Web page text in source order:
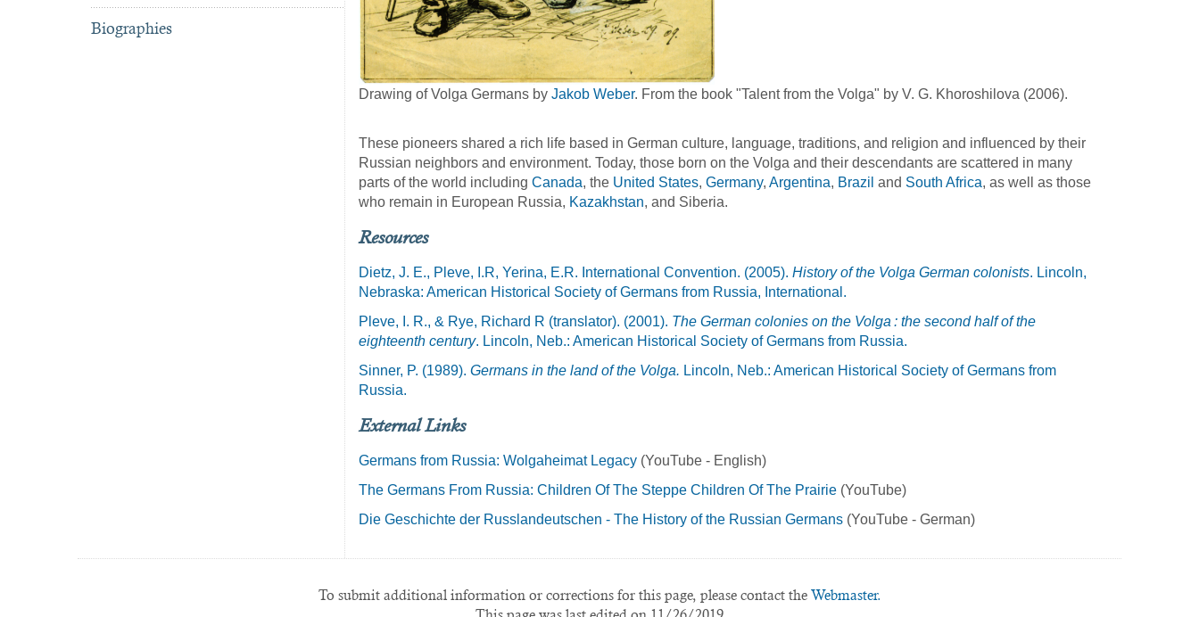
Biographies
Drawing of Volga Germans by Jakob Weber. From the book "Talent from the Volga" by V. G. Khoroshilova (2006).
These pioneers shared a rich life based in German culture, language, traditions, and religion and influenced by their
Russian neighbors and environment. Today, those born on the Volga and their descendants are scattered in many
parts of the world including Canada, the United States, Germany, Argentina, Brazil and South Africa, as well as those
who remain in European Russia, Kazakhstan, and Siberia.
Resources
Dietz, J. E., Pleve, I.R, Yerina, E.R. International Convention. (2005). History of the Volga German colonists. Lincoln,
Nebraska: American Historical Society of Germans from Russia, International.
Pleve, I. R., & Rye, Richard R (translator). (2001). The German colonies on the Volga : the second half of the
eighteenth century. Lincoln, Neb.: American Historical Society of Germans from Russia.
Sinner, P. (1989). Germans in the land of the Volga. Lincoln, Neb.: American Historical Society of Germans from
Russia.
External Links
Germans from Russia: Wolgaheimat Legacy (YouTube - English)
The Germans From Russia: Children Of The Steppe Children Of The Prairie (YouTube)
Die Geschichte der Russlandeutschen - The History of the Russian Germans (YouTube - German)
To submit additional information or corrections for this page, please contact the Webmaster.